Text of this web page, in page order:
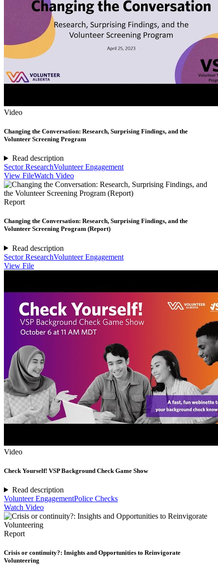
Video
Changing the Conversation: Research, Surprising Findings, and the
Volunteer Screening Program
Read description
Sector ResearchVolunteer Engagement
View FileWatch Video
Report
Changing the Conversation: Research, Surprising Findings, and the
Volunteer Screening Program (Report)
Read description
Sector ResearchVolunteer Engagement
View File
Video
Check Yourself! VSP Background Check Game Show
Read description
Volunteer EngagementPolice Checks
Watch Video
Report
Crisis or continuity?: Insights and Opportunities to Reinvigorate
Volunteering